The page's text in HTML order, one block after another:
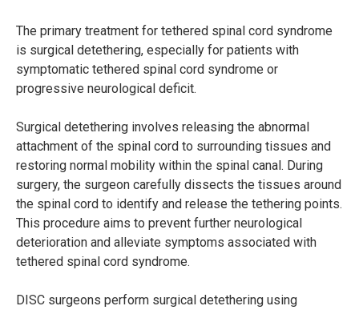
The primary treatment for tethered spinal cord syndrome
is surgical detethering, especially for patients with
symptomatic tethered spinal cord syndrome or
progressive neurological deficit.
Surgical detethering involves releasing the abnormal
attachment of the spinal cord to surrounding tissues and
restoring normal mobility within the spinal canal. During
surgery, the surgeon carefully dissects the tissues around
the spinal cord to identify and release the tethering points.
This procedure aims to prevent further neurological
deterioration and alleviate symptoms associated with
tethered spinal cord syndrome.
DISC surgeons perform surgical detethering using